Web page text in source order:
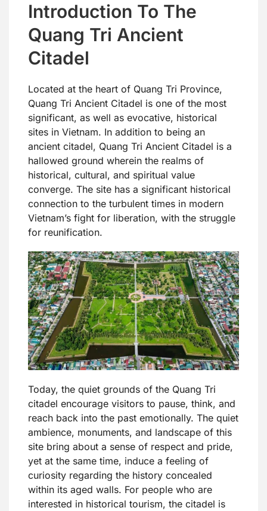
Introduction To The
Quang Tri Ancient
Citadel
Located at the heart of Quang Tri Province,
Quang Tri Ancient Citadel is one of the most
significant, as well as evocative, historical
sites in Vietnam. In addition to being an
ancient citadel, Quang Tri Ancient Citadel is a
hallowed ground wherein the realms of
historical, cultural, and spiritual value
converge. The site has a significant historical
connection to the turbulent times in modern
Vietnam’s fight for liberation, with the struggle
for reunification.
Today, the quiet grounds of the Quang Tri
citadel encourage visitors to pause, think, and
reach back into the past emotionally. The quiet
ambience, monuments, and landscape of this
site bring about a sense of respect and pride,
yet at the same time, induce a feeling of
curiosity regarding the history concealed
within its aged walls. For people who are
interested in historical tourism, the citadel is